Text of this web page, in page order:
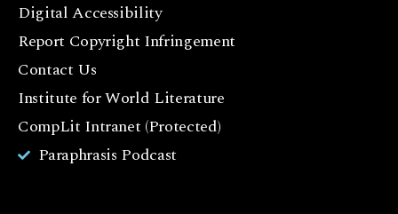
Digital Accessibility
Report Copyright Infringement
Contact Us
Institute for World Literature
CompLit Intranet (Protected)
Paraphrasis Podcast